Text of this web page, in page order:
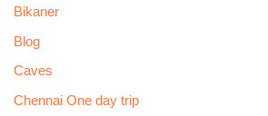
Bikaner
Blog
Caves
Chennai One day trip